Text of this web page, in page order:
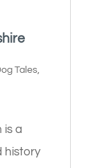
Tales,
is a
history